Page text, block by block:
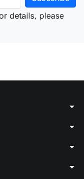
details, please
arrow_drop_down
arrow_drop_down
arrow_drop_down
arrow_drop_down